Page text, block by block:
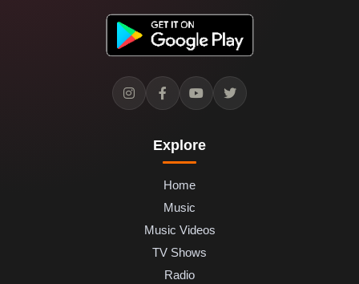
Explore
Home
Music
Music Videos
TV Shows
Radio